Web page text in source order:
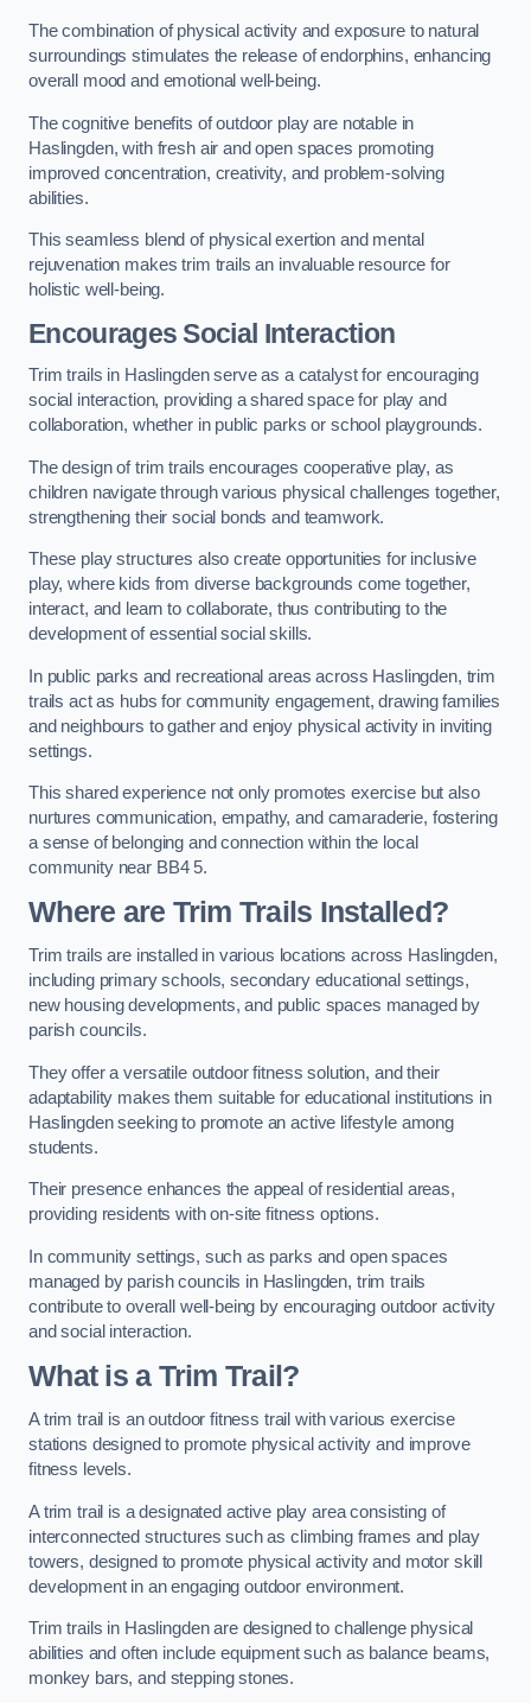
The combination of physical activity and exposure to natural
surroundings stimulates the release of endorphins, enhancing
overall mood and emotional well-being.
The cognitive benefits of outdoor play are notable in
Haslingden, with fresh air and open spaces promoting
improved concentration, creativity, and problem-solving
abilities.
This seamless blend of physical exertion and mental
rejuvenation makes trim trails an invaluable resource for
holistic well-being.
Encourages Social Interaction
Trim trails in Haslingden serve as a catalyst for encouraging
social interaction, providing a shared space for play and
collaboration, whether in public parks or school playgrounds.
The design of trim trails encourages cooperative play, as
children navigate through various physical challenges together,
strengthening their social bonds and teamwork.
These play structures also create opportunities for inclusive
play, where kids from diverse backgrounds come together,
interact, and learn to collaborate, thus contributing to the
development of essential social skills.
In public parks and recreational areas across Haslingden, trim
trails act as hubs for community engagement, drawing families
and neighbours to gather and enjoy physical activity in inviting
settings.
This shared experience not only promotes exercise but also
nurtures communication, empathy, and camaraderie, fostering
a sense of belonging and connection within the local
community near BB4 5.
Where are Trim Trails Installed?
Trim trails are installed in various locations across Haslingden,
including primary schools, secondary educational settings,
new housing developments, and public spaces managed by
parish councils.
They offer a versatile outdoor fitness solution, and their
adaptability makes them suitable for educational institutions in
Haslingden seeking to promote an active lifestyle among
students.
Their presence enhances the appeal of residential areas,
providing residents with on-site fitness options.
In community settings, such as parks and open spaces
managed by parish councils in Haslingden, trim trails
contribute to overall well-being by encouraging outdoor activity
and social interaction.
What is a Trim Trail?
A trim trail is an outdoor fitness trail with various exercise
stations designed to promote physical activity and improve
fitness levels.
A trim trail is a designated active play area consisting of
interconnected structures such as climbing frames and play
towers, designed to promote physical activity and motor skill
development in an engaging outdoor environment.
Trim trails in Haslingden are designed to challenge physical
abilities and often include equipment such as balance beams,
monkey bars, and stepping stones.